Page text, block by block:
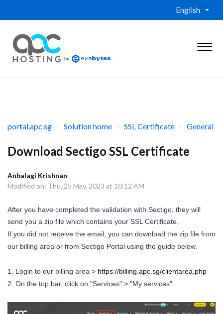
English
portal.apc.sg Solution home SSL Certificate General
Download Sectigo SSL Certificate
Anbalagi Krishnan
Modified on: Thu, 25 May, 2023 at 10:12 AM
After you have completed the validation with Sectigo, they will
send you a zip file which contains your SSL Certificate.
If you did not receive the email, you can download the zip file from
our billing area or from Sectigo Portal using the guide below.
1. Login to our billing area > https://billing.apc.sg/clientarea.php
2. On the top bar, click on "Services" > "My services".